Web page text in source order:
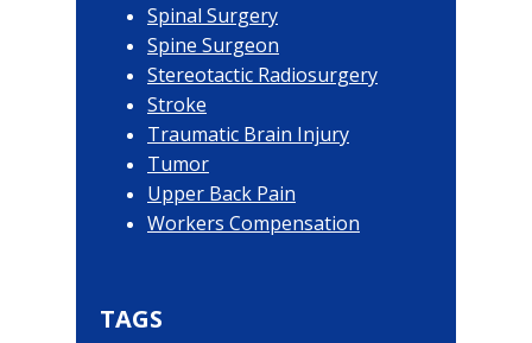
Spinal Surgery
Spine Surgeon
Stereotactic Radiosurgery
Stroke
Traumatic Brain Injury
Tumor
Upper Back Pain
Workers Compensation
TAGS